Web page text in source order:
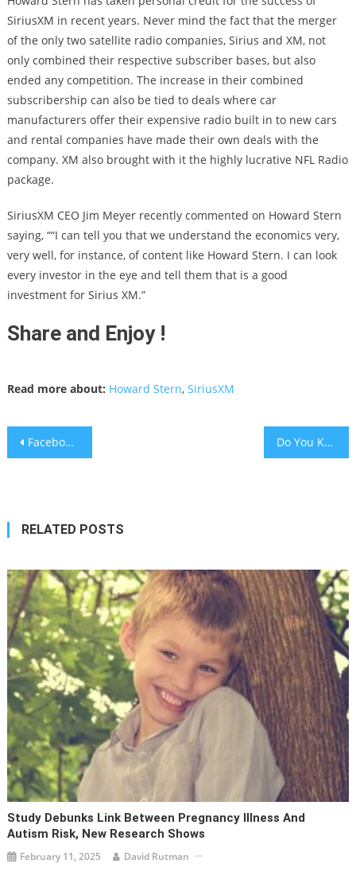
SiriusXM in recent years. Never mind the fact that the merger
of the only two satellite radio companies, Sirius and XM, not
only combined their respective subscriber bases, but also
ended any competition. The increase in their combined
subscribership can also be tied to deals where car
manufacturers offer their expensive radio built in to new cars
and rental companies have made their own deals with the
company. XM also brought with it the highly lucrative NFL Radio
package.
SiriusXM CEO Jim Meyer recently commented on Howard Stern
saying, ““I can tell you that we understand the economics very,
very well, for instance, of content like Howard Stern. I can look
every investor in the eye and tell them that is a good
investment for Sirius XM.”
Share and Enjoy !
Read more about: Howard Stern, SiriusXM
Post
Facebook To Ban Political Ads Do You Know What a Tefach Is?
RELATED POSTS
Study Debunks Link Between Pregnancy Illness And
Autism Risk, New Research Shows
February 11, 2025 David Rutman